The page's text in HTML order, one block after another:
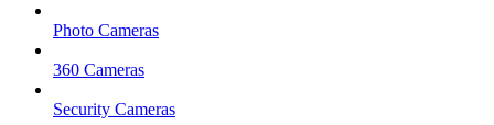
Photo Cameras
360 Cameras
Security Cameras